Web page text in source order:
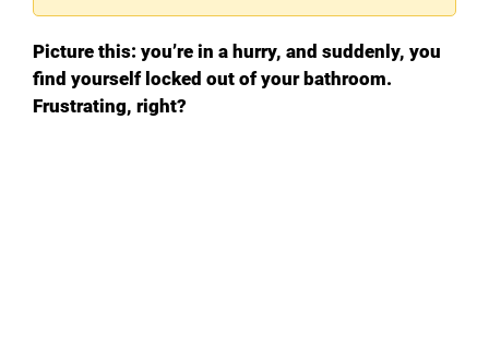
Picture this: you’re in a hurry, and suddenly, you
find yourself locked out of your bathroom.
Frustrating, right?